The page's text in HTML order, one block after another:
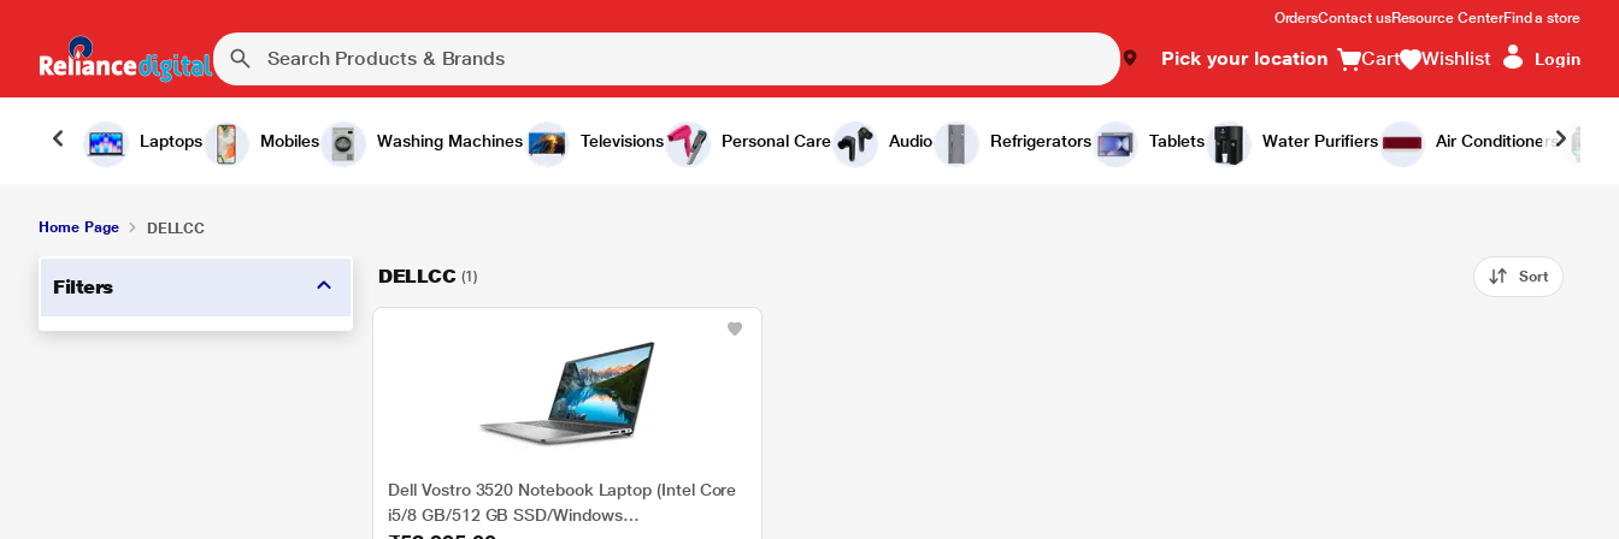
OrdersContact usResource CenterFind a store
Pick your location Cart Wishlist Login
Laptops Mobiles Washing Machines Televisions Personal Care Audio Refrigerators Tablets Water Purifiers Air Conditioners
Home Page DELLCC
Filters DELLCC (1) Sort
Dell Vostro 3520 Notebook Laptop (Intel Core
i5/8 GB/512 GB SSD/Windows